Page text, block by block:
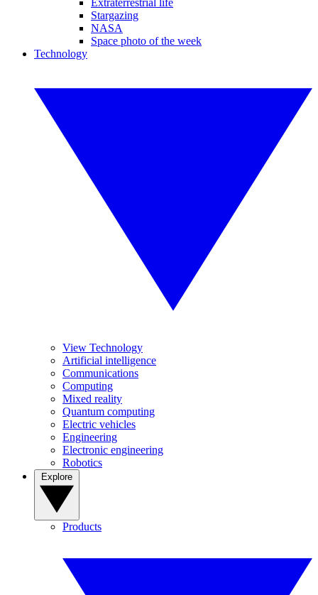
Extraterrestrial life
Stargazing
NASA
Space photo of the week
Technology
View Technology
Artificial intelligence
Communications
Computing
Mixed reality
Quantum computing
Electric vehicles
Engineering
Electronic engineering
Robotics
Products